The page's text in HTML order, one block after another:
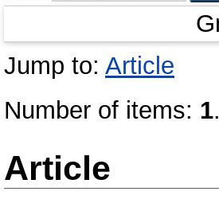
Jump to: Article
Number of items: 1.
Article